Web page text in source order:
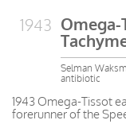
1943
Selman
antibiotic
1943 Omega-Tissot
forerunner of the